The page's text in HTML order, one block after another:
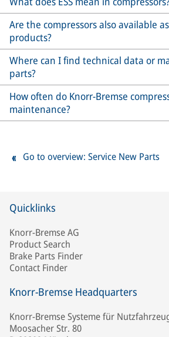
Are the compressors also available
products?
Where can I find technical data or
parts?
How often do Knorr-Bremse
maintenance?
Go to overview: Service New Parts
Quicklinks
Knorr-Bremse AG
Product Search
Brake Parts Finder
Contact Finder
Knorr-Bremse Headquarters
Knorr-Bremse Systeme für
Moosacher Str. 80